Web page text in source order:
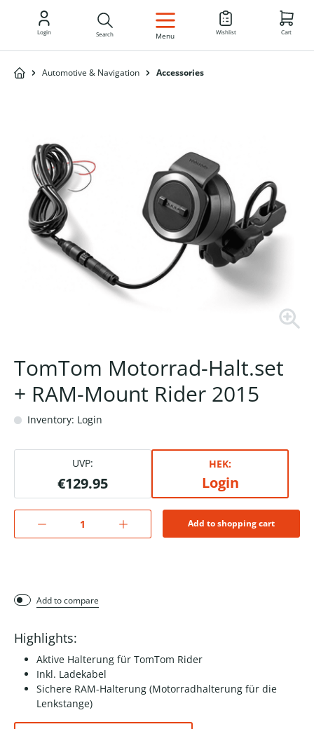
EN
Login Search Menu Wishlist Cart
Automotive & Navigation Accessories
TomTom Motorrad-Halt.set
+ RAM-Mount Rider 2015
Inventory: Login
UVP:
€129.95
HEK:
Login
Add to shopping cart
Add to compare
Highlights:
Aktive Halterung für TomTom Rider
Inkl. Ladekabel
Sichere RAM-Halterung (Motorradhalterung für die
Lenkstange)